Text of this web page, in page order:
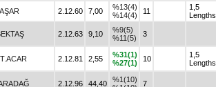
2.12.60 7,00
%13(4)
%14(4)
11
1,5
Lengths
2.12.63 9,10
%9(5)
%11(5)
3
2.12.81 2,55
%31(1)
%27(1)
10
1,5
Lengths
2.12.96 44,40
%1(10)
7